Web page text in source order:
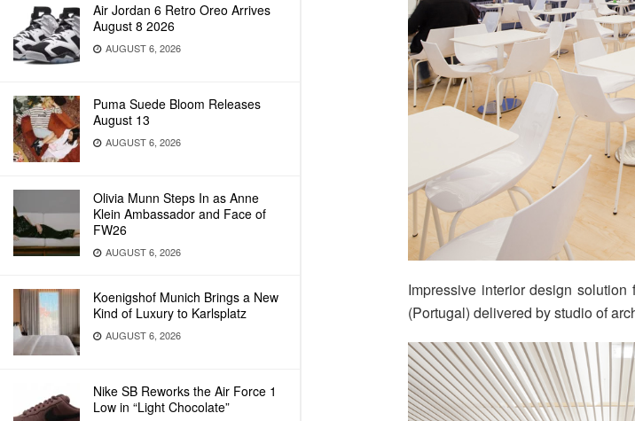
Air Jordan 6 Retro Oreo Arrives
August 8 2026
AUGUST 6, 2026
Puma Suede Bloom Releases
August 13
AUGUST 6, 2026
Olivia Munn Steps In as Anne
Klein Ambassador and Face of
FW26
AUGUST 6, 2026
Koenigshof Munich Brings a New
Kind of Luxury to Karlsplatz
AUGUST 6, 2026
Nike SB Reworks the Air Force 1
Low in “Light Chocolate”
Impressive interior design solution
(Portugal) delivered by studio of